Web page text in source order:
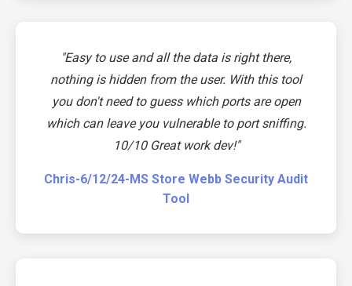
"Easy to use and all the data is right there,
nothing is hidden from the user. With this tool
you don't need to guess which ports are open
which can leave you vulnerable to port sniffing.
10/10 Great work dev!"
Chris-6/12/24-MS Store Webb Security Audit
Tool